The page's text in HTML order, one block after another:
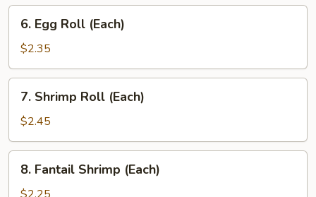
Egg
Roll
(Each)
6. Egg Roll (Each)
$2.35
Shrimp
Roll
(Each)
7. Shrimp Roll (Each)
$2.45
Fantail
Shrimp
8. Fantail Shrimp (Each)